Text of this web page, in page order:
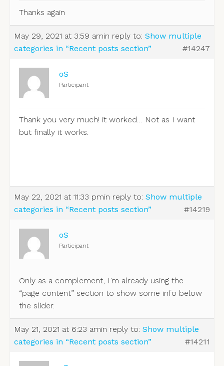
Thanks again
May 29, 2021 at 3:59 amin reply to: Show multiple
categories in “Recent posts section”
#14247
oS
Participant
Thank you very much! it worked… Not as I want
but finally it works.
May 22, 2021 at 11:33 pmin reply to: Show multiple
categories in “Recent posts section”
#14219
oS
Participant
Only as a complement, I’m already using the
“page content” section to show some info below
the slider.
May 21, 2021 at 6:23 amin reply to: Show multiple
categories in “Recent posts section”
#14211